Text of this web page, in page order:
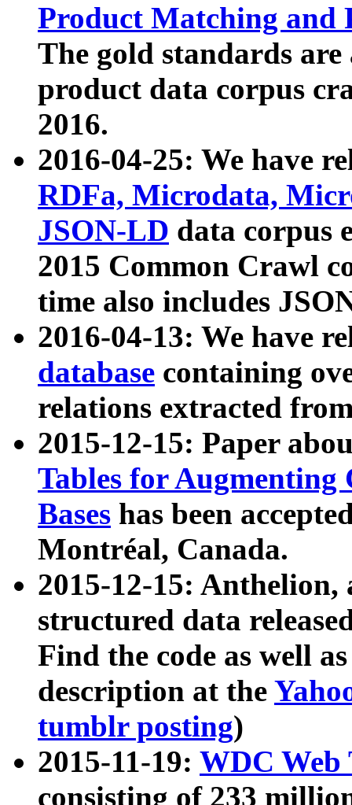
Product Matching and
The gold standards
product data corpus
2016.
2016-04-25: We have
RDFa, Microdata,
JSON-LD data corpus
2015 Common Crawl
time also includes
2016-04-13: We have
database containing
relations extracted
2015-12-15: Paper
Tables for Augmenting
Bases has been
Montréal, Canada.
2015-12-15: Anthelion,
structured data
Find the code as well
description at the
tumblr posting)
2015-11-19: WDC Web
consisting of 233